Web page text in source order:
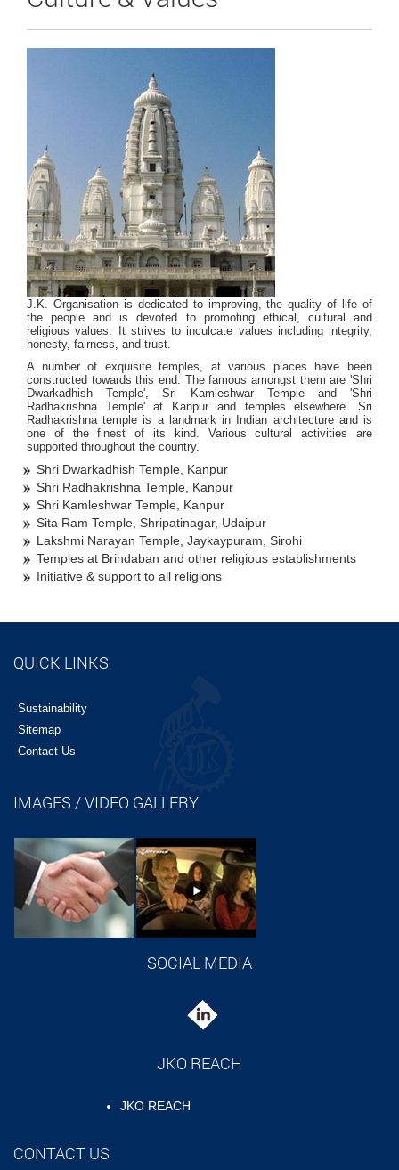
J.K. Organisation is dedicated to improving, the quality of life of
the people and is devoted to promoting ethical, cultural and
religious values. It strives to inculcate values including integrity,
honesty, fairness, and trust.
A number of exquisite temples, at various places have been
constructed towards this end. The famous amongst them are 'Shri
Dwarkadhish Temple', Sri Kamleshwar Temple and 'Shri
Radhakrishna Temple' at Kanpur and temples elsewhere. Sri
Radhakrishna temple is a landmark in Indian architecture and is
one of the finest of its kind. Various cultural activities are
supported throughout the country.
Shri Dwarkadhish Temple, Kanpur
Shri Radhakrishna Temple, Kanpur
Shri Kamleshwar Temple, Kanpur
Sita Ram Temple, Shripatinagar, Udaipur
Lakshmi Narayan Temple, Jaykaypuram, Sirohi
Temples at Brindaban and other religious establishments
Initiative & support to all religions
QUICK LINKS
Sustainability
Sitemap
Contact Us
IMAGES / VIDEO GALLERY
SOCIAL MEDIA
JKO REACH
JKO REACH
CONTACT US